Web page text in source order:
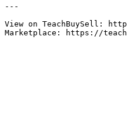
---
View on TeachBuySell:
Marketplace: https://